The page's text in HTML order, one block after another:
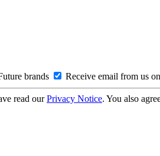
brands Receive email from us
read ourPrivacy Notice. You also